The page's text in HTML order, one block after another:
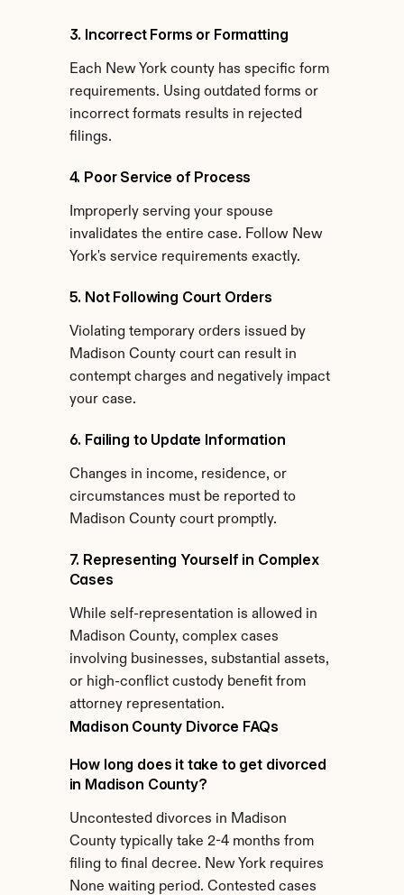
3. Incorrect Forms or Formatting
Each New York county has specific form
requirements. Using outdated forms or
incorrect formats results in rejected
filings.
4. Poor Service of Process
Improperly serving your spouse
invalidates the entire case. Follow New
York's service requirements exactly.
5. Not Following Court Orders
Violating temporary orders issued by
Madison County court can result in
contempt charges and negatively impact
your case.
6. Failing to Update Information
Changes in income, residence, or
circumstances must be reported to
Madison County court promptly.
7. Representing Yourself in Complex
Cases
While self-representation is allowed in
Madison County, complex cases
involving businesses, substantial assets,
or high-conflict custody benefit from
attorney representation.
Madison County Divorce FAQs
How long does it take to get divorced
in Madison County?
Uncontested divorces in Madison
County typically take 2-4 months from
filing to final decree. New York requires
None waiting period. Contested cases